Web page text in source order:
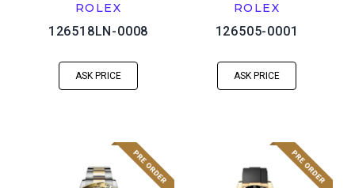
ROLEX
126518LN-0008
ASK PRICE
ROLEX
126505-0001
ASK PRICE